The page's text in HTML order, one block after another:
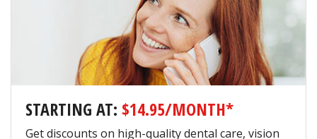
STARTING AT: $14.95/MONTH*
Get discounts on high-quality dental care, vision